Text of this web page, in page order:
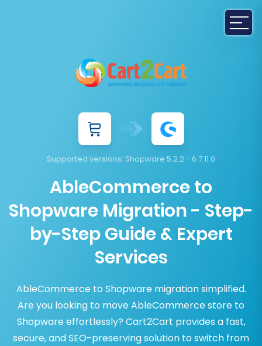
Supported versions: Shopware 5.2.2 - 6.7.11.0
AbleCommerce to
Shopware Migration - Step-
by-Step Guide & Expert
Services
AbleCommerce to Shopware migration simplified.
Are you looking to move AbleCommerce store to
Shopware effortlessly? Cart2Cart provides a fast,
secure, and SEO-preserving solution to switch from